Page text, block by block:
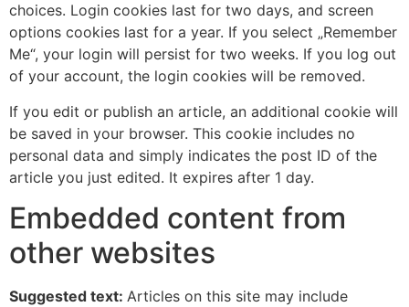
choices. Login cookies last for two days, and screen
options cookies last for a year. If you select „Remember
Me“, your login will persist for two weeks. If you log out
of your account, the login cookies will be removed.
If you edit or publish an article, an additional cookie will
be saved in your browser. This cookie includes no
personal data and simply indicates the post ID of the
article you just edited. It expires after 1 day.
Embedded content from
other websites
Suggested text: Articles on this site may include